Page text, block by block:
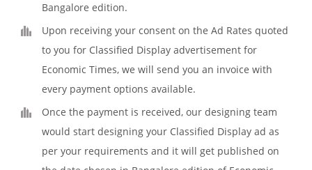
Bangalore edition.
Upon receiving your consent on the Ad Rates quoted
to you for Classified Display advertisement for
Economic Times, we will send you an invoice with
every payment options available.
Once the payment is received, our designing team
would start designing your Classified Display ad as
per your requirements and it will get published on